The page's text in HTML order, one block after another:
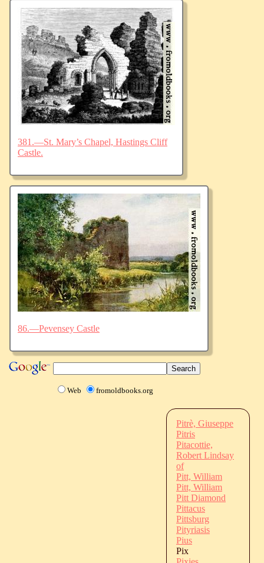
381.—St. Mary’s Chapel, Hastings Cliff
Castle.
86.—Pevensey Castle
Web fromoldbooks.org
Pitrè, Giuseppe
Pitris
Pitacottie,
Robert Lindsay
of
Pitt, William
Pitt, William
Pitt Diamond
Pittacus
Pittsburg
Pityriasis
Pius
Pix